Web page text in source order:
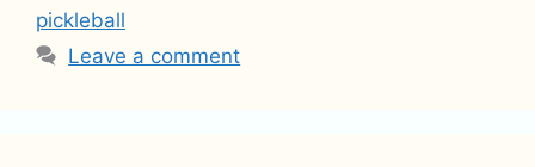
pickleball
Leave a comment